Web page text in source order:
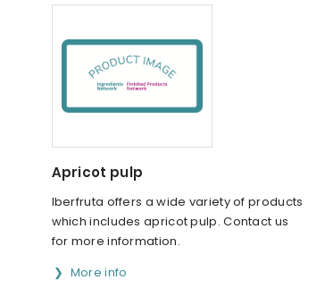
Apricot pulp
Iberfruta offers a wide variety of products
which includes apricot pulp. Contact us
for more information.
More info